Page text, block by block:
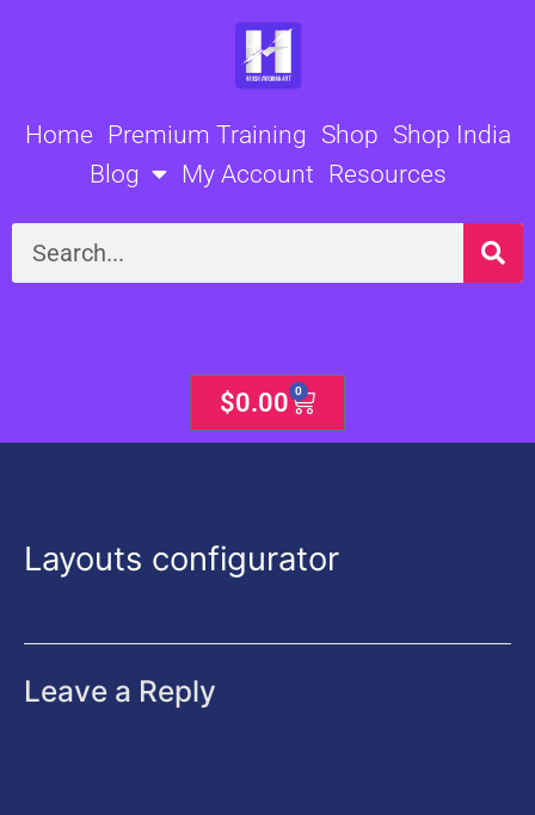
Home Premium Training Shop Shop India
Blog
My Account Resources
Search
$0.00 0
Cart
Layouts configurator
Leave a Reply